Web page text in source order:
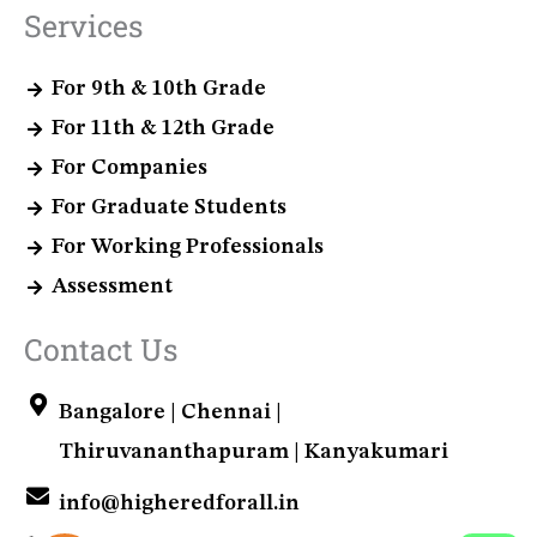
Services
For 9th & 10th Grade
For 11th & 12th Grade
For Companies
For Graduate Students
For Working Professionals
Assessment
Contact Us
Bangalore | Chennai |
Thiruvananthapuram | Kanyakumari
info@higheredforall.in